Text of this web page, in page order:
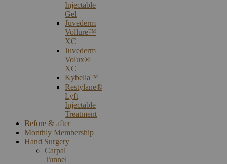
Injectable
Gel
Juvederm
Vollure™
XC
Juvederm
Volux®
XC
Kybella™
Restylane®
Lyft
Injectable
Treatment
Before & after
Monthly Membership
Hand Surgery
Carpal
Tunnel